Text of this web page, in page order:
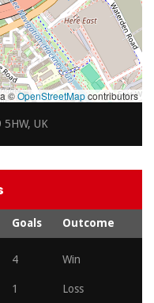
©OpenStreetMapcontributors
5HW, UK
Goals Outcome
4 Win
1 Loss